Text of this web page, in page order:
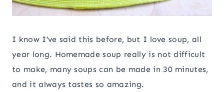
I know I’ve said this before, but I love soup, all
year long. Homemade soup really is not difficult
to make, many soups can be made in 30 minutes,
and it always tastes so amazing.